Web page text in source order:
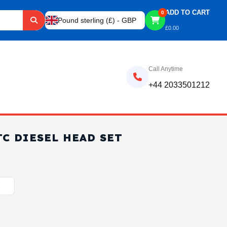
Pound sterling (£) - GBP
0 ADD TO CART
£0.00
Call Anytime
+44 2033501212
DIESEL HEAD SET